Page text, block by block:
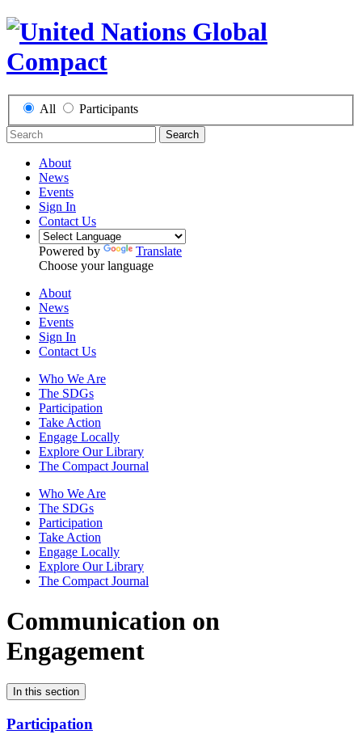
All Participants
Search
About
News
Events
Sign In
Contact Us
Powered by
Translate
Choose your language
About
News
Events
Sign In
Contact Us
Who We Are
The SDGs
Participation
Take Action
Engage Locally
Explore Our Library
The Compact Journal
Who We Are
The SDGs
Participation
Take Action
Engage Locally
Explore Our Library
The Compact Journal
Communication on
Engagement
In this section
Participation